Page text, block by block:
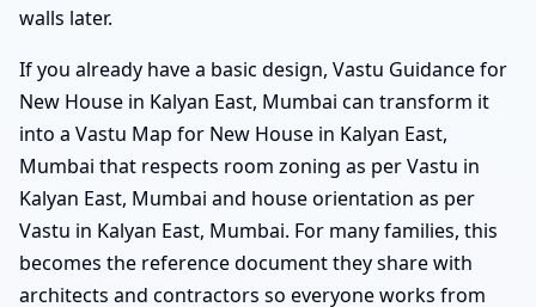
walls later.
If you already have a basic design, Vastu Guidance for
New House in Kalyan East, Mumbai can transform it
into a Vastu Map for New House in Kalyan East,
Mumbai that respects room zoning as per Vastu in
Kalyan East, Mumbai and house orientation as per
Vastu in Kalyan East, Mumbai. For many families, this
becomes the reference document they share with
architects and contractors so everyone works from